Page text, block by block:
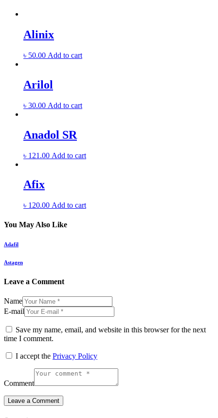
Alinix
৳ 50.00 Add to cart
Arilol
৳ 30.00 Add to cart
Anadol SR
৳ 121.00 Add to cart
Afix
৳ 120.00 Add to cart
You May Also Like
Adafil
Astagen
Leave a Comment
Name
E-mail
Save my name, email, and website in this browser for the next
time I comment.
I accept the Privacy Policy
Comment